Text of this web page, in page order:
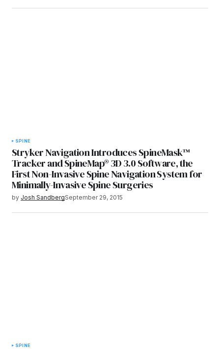
SPINE
Stryker Navigation Introduces SpineMask™
Tracker and SpineMap® 3D 3.0 Software, the
First Non-Invasive Spine Navigation System for
Minimally-Invasive Spine Surgeries
by Josh SandbergSeptember 29, 2015
SPINE